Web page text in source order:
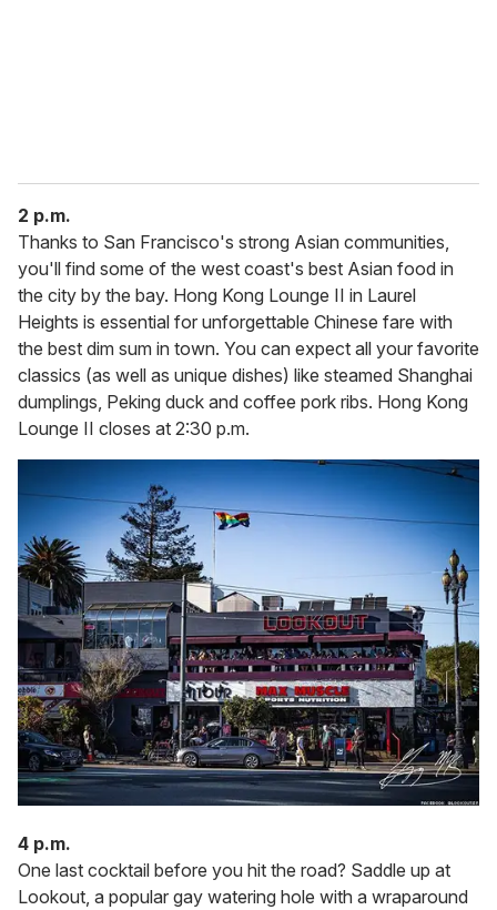
2 p.m.
Thanks to San Francisco's strong Asian communities,
you'll find some of the west coast's best Asian food in
the city by the bay. Hong Kong Lounge II in Laurel
Heights is essential for unforgettable Chinese fare with
the best dim sum in town. You can expect all your favorite
classics (as well as unique dishes) like steamed Shanghai
dumplings, Peking duck and coffee pork ribs. Hong Kong
Lounge II closes at 2:30 p.m.
4 p.m.
One last cocktail before you hit the road? Saddle up at
Lookout, a popular gay watering hole with a wraparound